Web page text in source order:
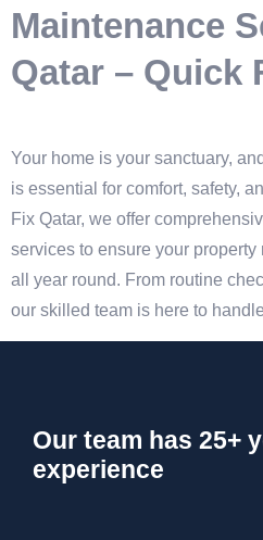
Maintenance
Qatar – Quick
Your home is your sanctuary,
is essential for comfort, safety,
Fix Qatar, we offer
services to ensure your
all year round. From routine
our skilled team is here to
Our team has 25+
experience